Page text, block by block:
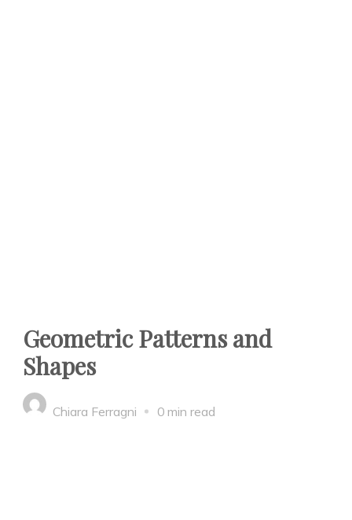
Geometric Patterns and
Shapes
Chiara Ferragni 0 min read